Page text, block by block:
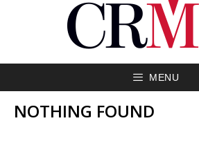
MENU
NOTHING FOUND